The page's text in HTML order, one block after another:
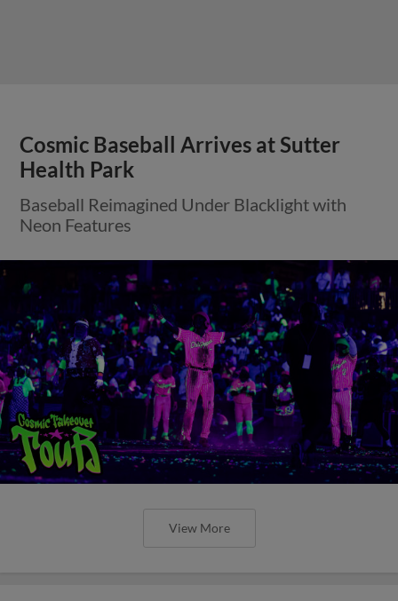
Cosmic Baseball Arrives at Sutter
Health Park
Baseball Reimagined Under Blacklight with
Neon Features
View More